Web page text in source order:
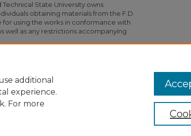
State University owns
obtaining materials from the F.D.
for using the works in conformance with
well as any restrictions accompanying
additional
experience.
For more